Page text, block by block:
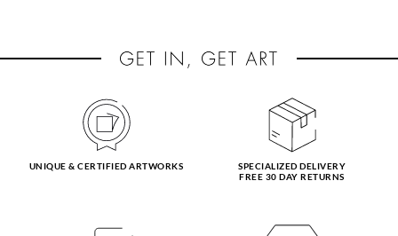
UNIQUE & CERTIFIED ARTWORKS
SPECIALIZED DELIVERY
FREE 30 DAY RETURNS